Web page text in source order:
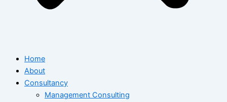
Home
About
Consultancy
Management Consulting